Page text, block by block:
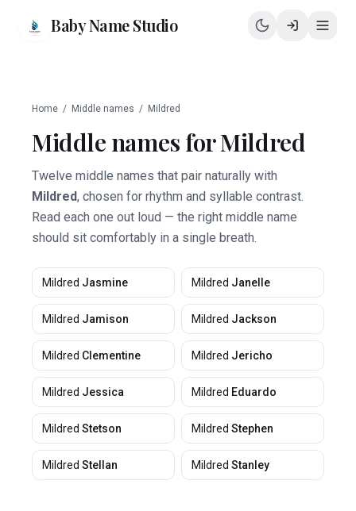
Baby Name Studio
Home / Middle names / Mildred
Middle names forMildred
Twelve middle names that pair naturally with
Mildred, chosen for rhythm and syllable contrast.
Read each one out loud — the right middle name
should sit comfortably in a single breath.
Mildred Jasmine Mildred Janelle
Mildred Jamison Mildred Jackson
Mildred Clementine Mildred Jericho
Mildred Jessica Mildred Eduardo
Mildred Stetson Mildred Stephen
Mildred Stellan Mildred Stanley